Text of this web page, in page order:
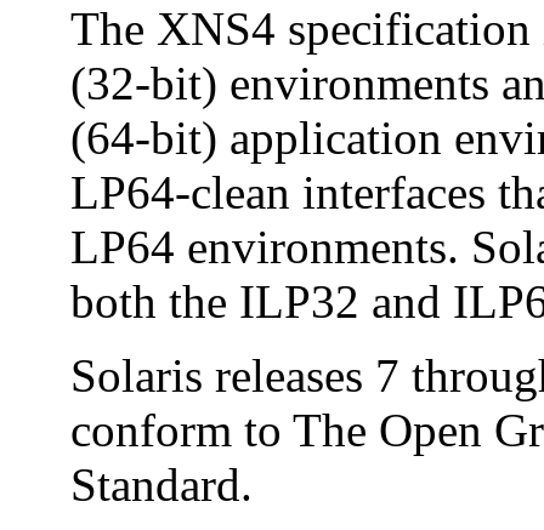
The XNS4
(32-bit) environments
(64-bit) application
LP64-clean interfaces
LP64 environments.
both the ILP32 and
Solaris releases 7
conform to The Open
Standard.